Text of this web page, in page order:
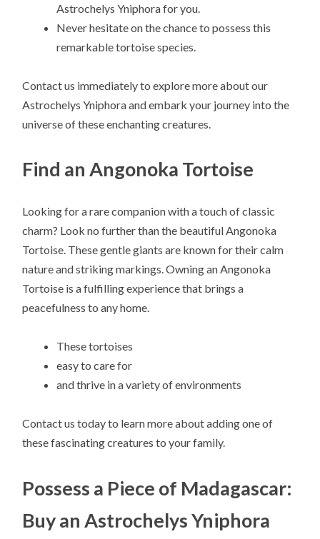
Astrochelys Yniphora for you.
Never hesitate on the chance to possess this
remarkable tortoise species.
Contact us immediately to explore more about our
Astrochelys Yniphora and embark your journey into the
universe of these enchanting creatures.
Find an Angonoka Tortoise
Looking for a rare companion with a touch of classic
charm? Look no further than the beautiful Angonoka
Tortoise. These gentle giants are known for their calm
nature and striking markings. Owning an Angonoka
Tortoise is a fulfilling experience that brings a
peacefulness to any home.
These tortoises
easy to care for
and thrive in a variety of environments
Contact us today to learn more about adding one of
these fascinating creatures to your family.
Possess a Piece of Madagascar:
Buy an Astrochelys Yniphora